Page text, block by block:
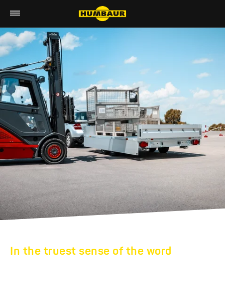
In the truest sense of the word